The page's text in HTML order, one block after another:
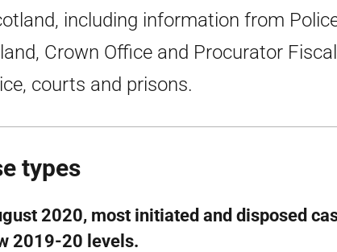
including information from
Crown Office and Procurator Fiscal
courts and prisons.
types
2020, most initiated and disposed
2019-20 levels.